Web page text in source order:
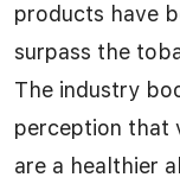
products have
surpass the
The industry
perception that
are a healthier